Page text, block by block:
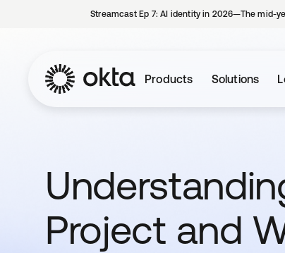
Streamcast Ep 7: AI identity in 2026—The mid-
Products Solutions
Project and